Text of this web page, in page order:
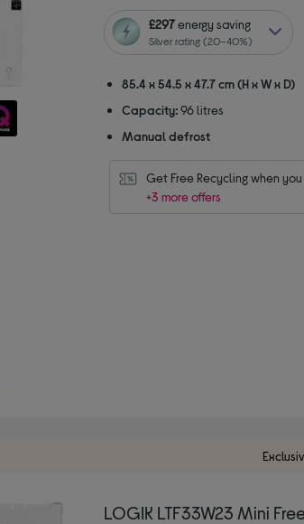
of
5
£297energy saving
Silver rating (20–40%)
85.4 x 54.5 x 47.7 cm (H x W x D)
Capacity: 96 litres
Manual defrost
Get Free Recycling when
+3 more offers
LOGIK LTF33W23 Mini